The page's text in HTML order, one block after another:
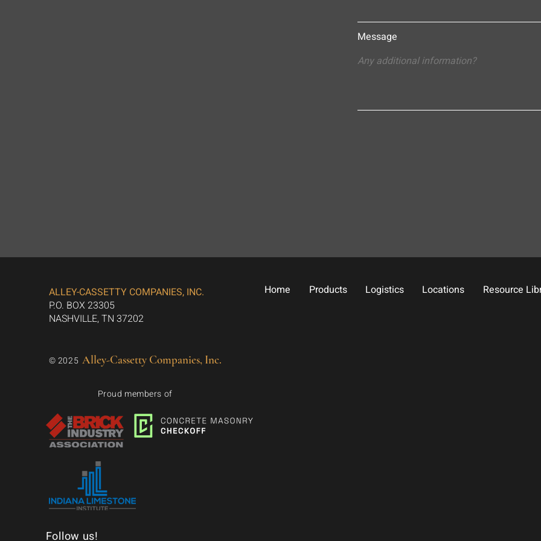
Message
ALLEY-CASSETTY COMPANIES, INC.
P.O. BOX 23305
NASHVILLE, TN 37202
© 2025 Alley-Cassetty Companies, Inc.
Proud members of
Follow us!
Home Products Logistics Locations Resource